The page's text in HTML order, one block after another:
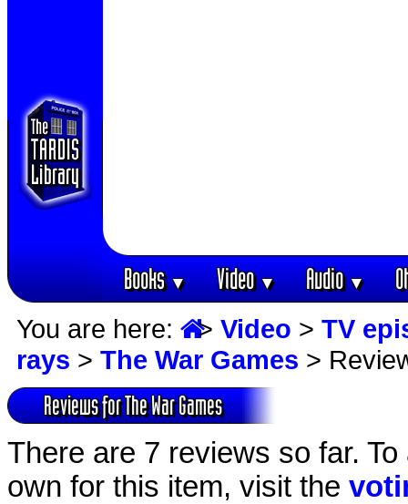
Books▼ Video▼ Audio▼
You are here: > Video > TV
rays > The War Games >
Reviews for The War Games
There are 7 reviews so far.
own for this item, visit the